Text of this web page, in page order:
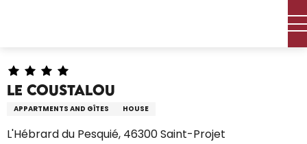
Le Coustalou
APPARTMENTS AND GÎTES HOUSE
L'Hébrard du Pesquié, 46300 Saint-Projet